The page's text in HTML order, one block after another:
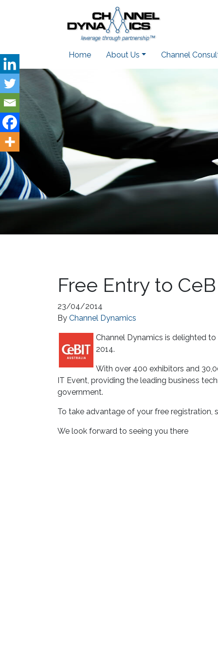
Home About Us Channel
Free Entry to
23/04/2014
By Channel Dynamics
Channel Dynamics is delighted
2014.
With over 400 exhibitors and
IT Event, providing the leading business
government.
To take advantage of your free registration,
We look forward to seeing you there